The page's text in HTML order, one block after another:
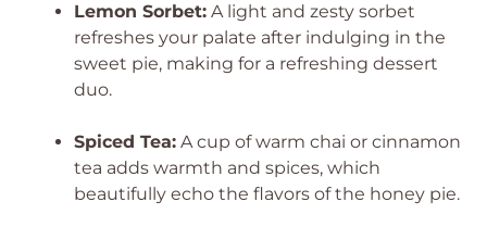
Lemon Sorbet: A light and zesty sorbet
refreshes your palate after indulging in the
sweet pie, making for a refreshing dessert
duo.
Spiced Tea: A cup of warm chai or cinnamon
tea adds warmth and spices, which
beautifully echo the flavors of the honey pie.